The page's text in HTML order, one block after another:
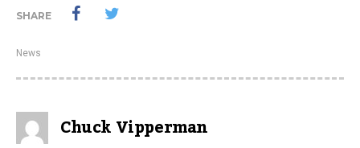
SHARE
News
Chuck Vipperman